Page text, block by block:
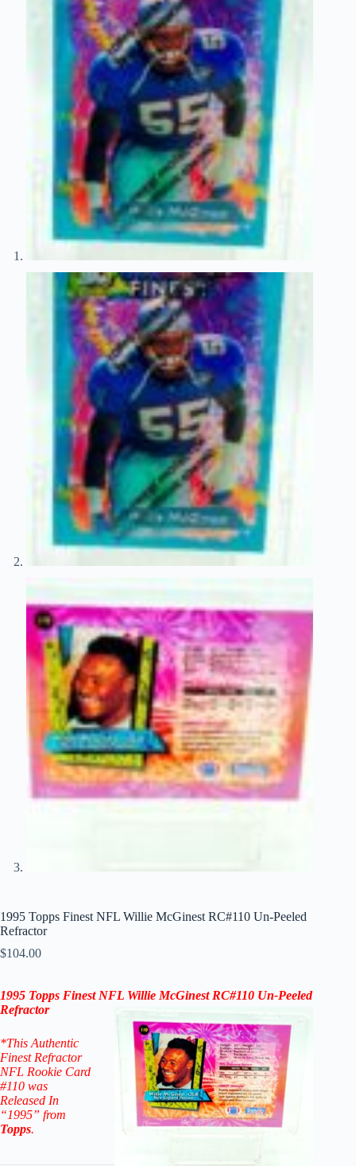
1995 Topps Finest NFL Willie McGinest RC#110 Un-Peeled
Refractor
$104.00
1995 Topps Finest NFL Willie McGinest RC#110 Un-Peeled
Refractor
*This Authentic
Finest Refractor
NFL Rookie Card
#110 was
Released In
“1995” from
Topps.